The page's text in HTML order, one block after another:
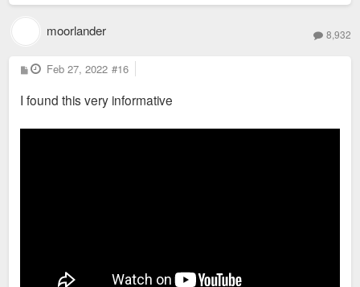
moorlander 8,932
P
o
t
Feb 27, 2022 #16
I found this very informative